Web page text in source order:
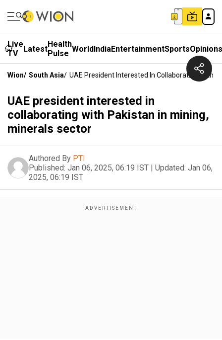
Live
TV
LatestHealth
Pulse WorldIndiaEntertainmentSportsOpinions
Wion/ South Asia/ UAE President Interested In Collaborating With
UAE president interested in
collaborating with Pakistan in mining,
minerals sector
Authored By PTI
Published: Jan 06, 2025, 06:19 IST | Updated: Jan 06,
2025, 06:19 IST